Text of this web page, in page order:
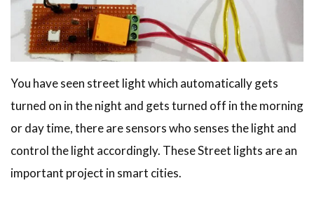
You have seen street light which automatically gets
turned on in the night and gets turned off in the morning
or day time, there are sensors who senses the light and
control the light accordingly. These Street lights are an
important project in smart cities.